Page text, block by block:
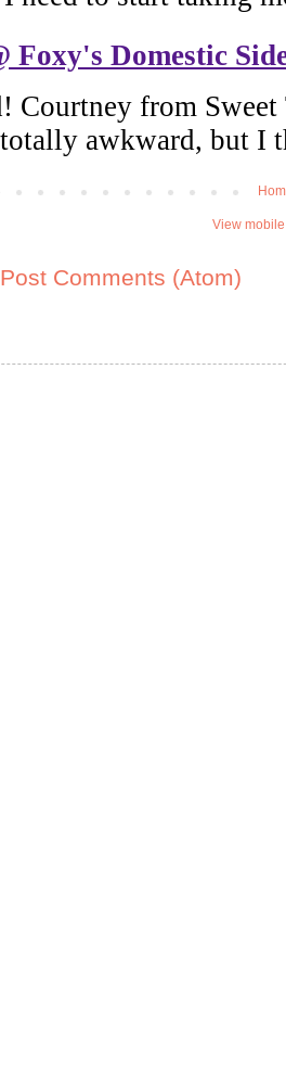
View
Post Comments (Atom)